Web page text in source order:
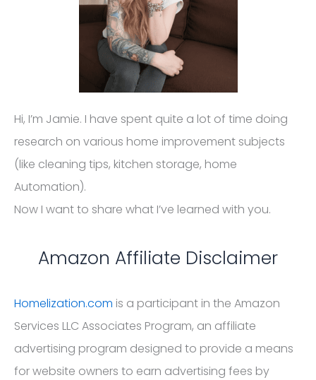
Hi, I’m Jamie. I have spent quite a lot of time doing
research on various home improvement subjects
(like cleaning tips, kitchen storage, home
Automation).
Now I want to share what I’ve learned with you.
Amazon Affiliate Disclaimer
Homelization.com is a participant in the Amazon
Services LLC Associates Program, an affiliate
advertising program designed to provide a means
for website owners to earn advertising fees by